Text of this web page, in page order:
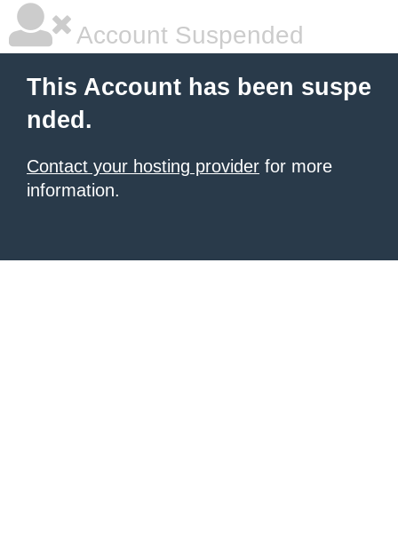
Account Suspended
This Account has been suspe
nded.
Contact your hosting provider for more
information.